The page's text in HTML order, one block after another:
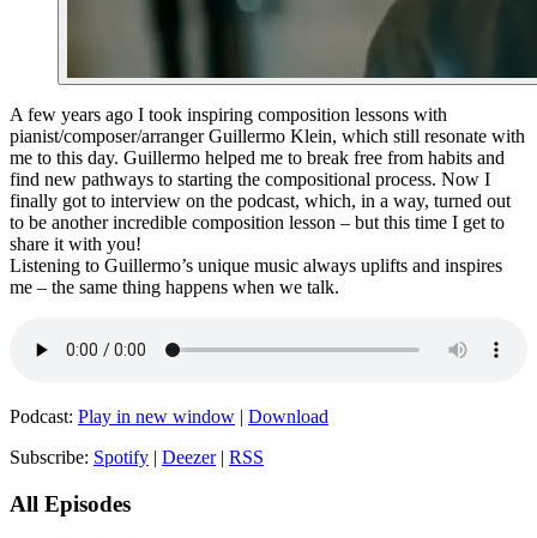
A few years ago I took inspiring composition lessons with
pianist/composer/arranger Guillermo Klein, which still resonate with
me to this day. Guillermo helped me to break free from habits and
find new pathways to starting the compositional process. Now I
finally got to interview on the podcast, which, in a way, turned out
to be another incredible composition lesson – but this time I get to
share it with you!
Listening to Guillermo’s unique music always uplifts and inspires
me – the same thing happens when we talk.
Podcast: Play in new window | Download
Subscribe: Spotify | Deezer| RSS
All Episodes